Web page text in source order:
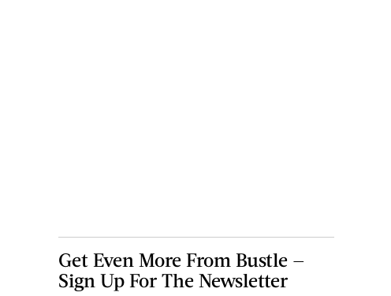
Get Even More From Bustle —
Sign Up For The Newsletter